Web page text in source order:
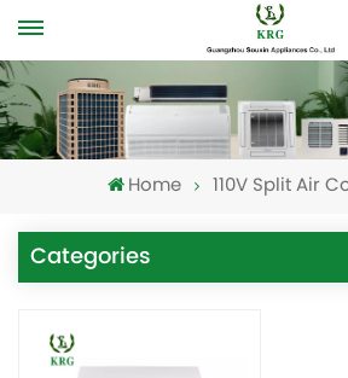
Home 110V Split Air
Categories